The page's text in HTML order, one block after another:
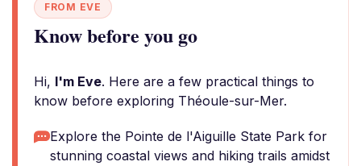
FROM EVE
Know before you go
Hi, I'm Eve. Here are a few practical things to
know before exploring Théoule-sur-Mer.
Explore the Pointe de l'Aiguille State Park for
stunning coastal views and hiking trails amidst